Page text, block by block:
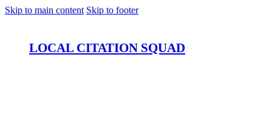
Skip to main content Skip to footer
LOCAL CITATION SQUAD